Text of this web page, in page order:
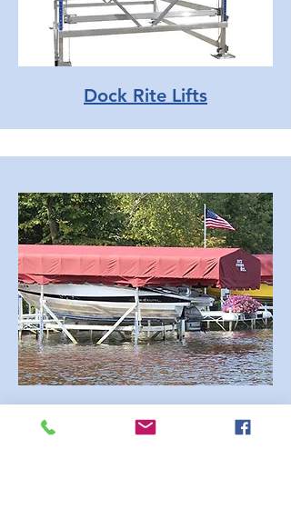
Dock Rite Lifts
Dock Rite Canopies